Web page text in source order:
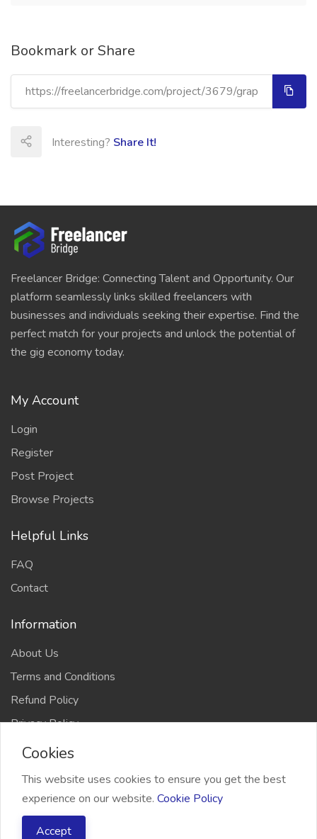
Bookmark or Share
Interesting? Share It!
Freelancer Bridge: Connecting Talent and Opportunity. Our
platform seamlessly links skilled freelancers with
businesses and individuals seeking their expertise. Find the
perfect match for your projects and unlock the potential of
the gig economy today.
My Account
Login
Register
Post Project
Browse Projects
Helpful Links
FAQ
Contact
Information
About Us
Terms and Conditions
Refund Policy
Privacy Policy
2026 Freelancer Bridge, All right reserved
Cookies
This website uses cookies to ensure you get the best
experience on our website. Cookie Policy
Accept